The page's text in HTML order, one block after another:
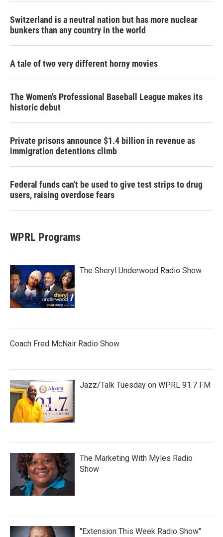
Switzerland is a neutral nation but has more nuclear
bunkers than any country in the world
A tale of two very different horny movies
The Women's Professional Baseball League makes its
historic debut
Private prisons announce $1.4 billion in revenue as
immigration detentions climb
Federal funds can't be used to give test strips to drug
users, raising overdose fears
WPRL Programs
The Sheryl Underwood Radio Show
Coach Fred McNair Radio Show
Jazz/Talk Tuesday on WPRL 91.7 FM
The Marketing With Myles Radio
Show
"Extension This Week Radio Show"